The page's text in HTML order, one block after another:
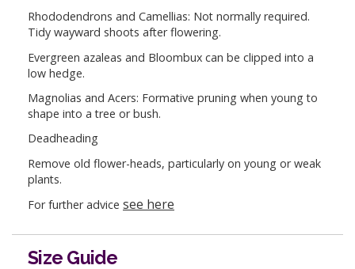
Rhododendrons and Camellias: Not normally required.
Tidy wayward shoots after flowering.
Evergreen azaleas and Bloombux can be clipped into a
low hedge.
Magnolias and Acers: Formative pruning when young to
shape into a tree or bush.
Deadheading
Remove old flower-heads, particularly on young or weak
plants.
For further advice see here
Size Guide